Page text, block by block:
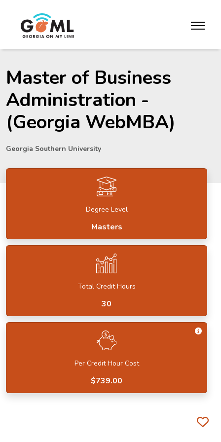
toggle
Master of Business
Administration -
(Georgia WebMBA)
Georgia Southern University
Degree Level
Masters
Total Credit Hours
30
Per Credit Hour Cost
Get
$739.00